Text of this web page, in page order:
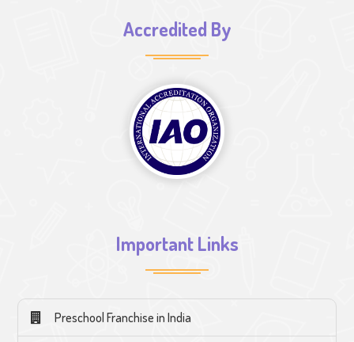
Accredited By
Important Links
Preschool Franchise in India